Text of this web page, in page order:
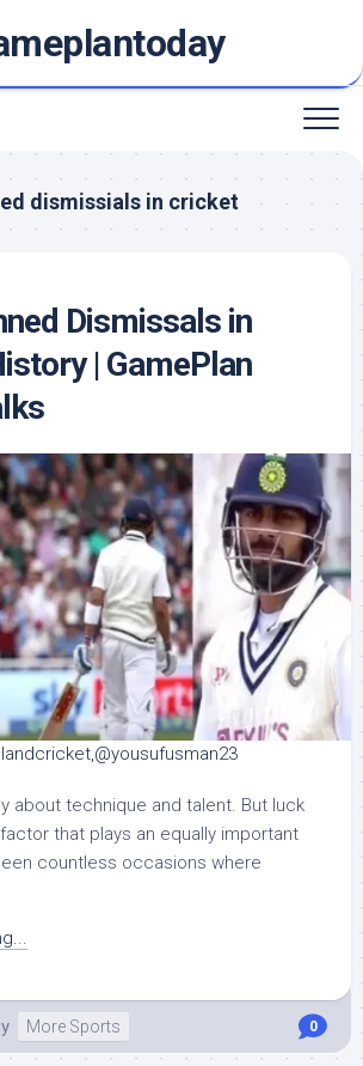
dismissials in cricket
Dismissals in
| GamePlan
about technique and talent. But luck
that plays an equally important
countless occasions where
More Sports 0